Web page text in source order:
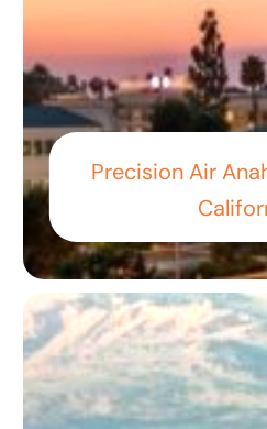
Precision Air